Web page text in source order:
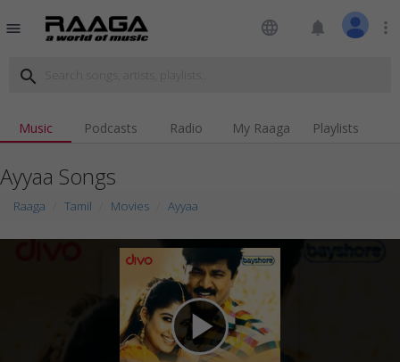
menu language notifications more_vert
search
Music Podcasts Radio My Raaga Playlists
Ayyaa Songs
Raaga Tamil Movies Ayyaa
play_arrow